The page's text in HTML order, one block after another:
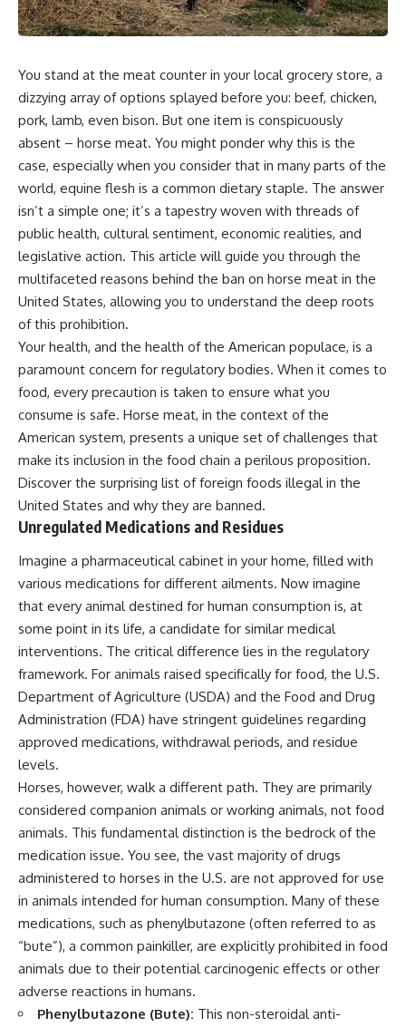
You stand at the meat counter in your local grocery store, a
dizzying array of options splayed before you: beef, chicken,
pork, lamb, even bison. But one item is conspicuously
absent – horse meat. You might ponder why this is the
case, especially when you consider that in many parts of the
world, equine flesh is a common dietary staple. The answer
isn’t a simple one; it’s a tapestry woven with threads of
public health, cultural sentiment, economic realities, and
legislative action. This article will guide you through the
multifaceted reasons behind the ban on horse meat in the
United States, allowing you to understand the deep roots
of this prohibition.
Your health, and the health of the American populace, is a
paramount concern for regulatory bodies. When it comes to
food, every precaution is taken to ensure what you
consume is safe. Horse meat, in the context of the
American system, presents a unique set of challenges that
make its inclusion in the food chain a perilous proposition.
Discover the surprising list offoreign foods illegal in the
United States and why they are banned.
Unregulated Medications and Residues
Imagine a pharmaceutical cabinet in your home, filled with
various medications for different ailments. Now imagine
that every animal destined for human consumption is, at
some point in its life, a candidate for similar medical
interventions. The critical difference lies in the regulatory
framework. For animals raised specifically for food, the U.S.
Department of Agriculture (USDA) and the Food and Drug
Administration (FDA) have stringent guidelines regarding
approved medications, withdrawal periods, and residue
levels.
Horses, however, walk a different path. They are primarily
considered companion animals or working animals, not food
animals. This fundamental distinction is the bedrock of the
medication issue. You see, the vast majority of drugs
administered to horses in the U.S. are not approved for use
in animals intended for human consumption. Many of these
medications, such as phenylbutazone (often referred to as
“bute”), a common painkiller, are explicitly prohibited in food
animals due to their potential carcinogenic effects or other
adverse reactions in humans.
Phenylbutazone (Bute): This non-steroidal anti-